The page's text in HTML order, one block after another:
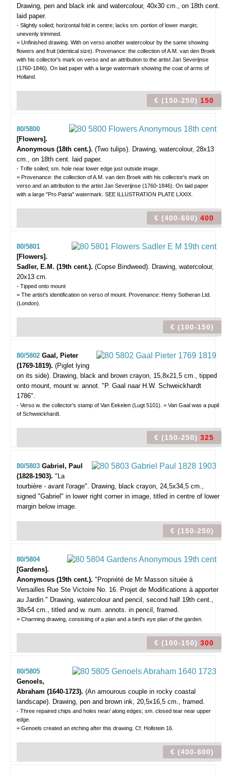
Drawing, pen and black ink and watercolour, 40x30 cm., on 18th cent.
laid paper.
- Slightly soiled; horizontal fold in centre; lacks sm. portion of lower margin;
unevenly trimmed.
= Unfinished drawing. With on verso another watercolour by the same showing
flowers and fruit (identical size). Provenance: the collection of A.M. van den Broek
with his collector's mark on verso and an attribution to the artist Jan Severijnse
(1760-1846). On laid paper with a large watermark showing the coat of arms of
Holland.
€ (150-250) 150
80/5800
[Flowers].
Anonymous (18th cent.). (Two tulips). Drawing, watercolour, 28x13
cm., on 18th cent. laid paper.
- Trifle soiled; sm. hole near lower edge just outside image.
= Provenance: the collection of A.M. van den Broek with his collector's mark on
verso and an attribution to the artist Jan Severijnse (1760-1846). On laid paper
with a large "Pro Patria" watermark. SEE ILLUSTRATION PLATE LXXIX.
€ (400-600) 400
80/5801
[Flowers].
Sadler, E.M. (19th cent.). (Copse Bindweed). Drawing, watercolour,
20x13 cm.
- Tipped onto mount
= The artist's identification on verso of mount. Provenance: Henry Sotheran Ltd.
(London).
€ (100-150)
80/5802 Gaal, Pieter
(1769-1819). (Piglet lying
on its side). Drawing, black and brown crayon, 15,8x21,5 cm., tipped
onto mount, mount w. annot. "P. Gaal naar H.W. Schweickhardt
1786".
- Verso w. the collector's stamp of Van Eekelen (Lugt 5101). = Van Gaal was a pupil
of Schweickhardt.
€ (150-250) 325
80/5803 Gabriel, Paul
(1828-1903). "La
tourbière - avant l'orage". Drawing, black crayon, 24,5x34,5 cm.,
signed "Gabriel" in lower right corner in image, titled in centre of lower
margin below image.
€ (150-250)
80/5804
[Gardens].
Anonymous (19th cent.). "Propriété de Mr Masson située à
Versailles Rue Ste Victoire No. 16. Projet de Modifications à apporter
au Jardin." Drawing, watercolour and pencil, second half 19th cent.,
38x54 cm., titled and w. num. annots. in pencil, framed.
= Charming drawing, consisting of a plan and a bird's eye plan of the garden.
€ (100-150) 300
80/5805
Genoels,
Abraham (1640-1723). (An amourous couple in rocky coastal
landscape). Drawing, pen and brown ink, 20,5x16,5 cm., framed.
- Three repaired chips and holes near/ along edges; sm. closed tear near upper
edge.
= Genoels created an etching after this drawing. Cf. Hollstein 16.
€ (400-600)